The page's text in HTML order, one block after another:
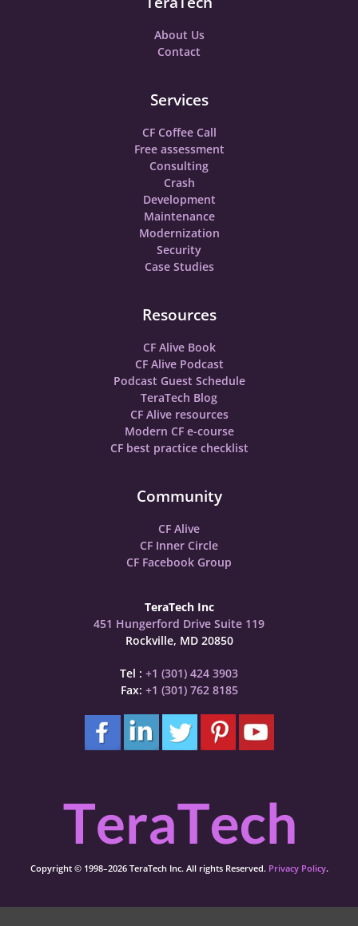
About Us
Contact
Services
CF Coffee Call
Free assessment
Consulting
Crash
Development
Maintenance
Modernization
Security
Case Studies
Resources
CF Alive Book
CF Alive Podcast
Podcast Guest Schedule
TeraTech Blog
CF Alive resources
Modern CF e-course
CF best practice checklist
Community
CF Alive
CF Inner Circle
CF Facebook Group
TeraTech Inc
451 Hungerford Drive Suite 119
Rockville, MD 20850
Tel : +1 (301) 424 3903
Fax: +1 (301) 762 8185
Copyright © 1998–2026 TeraTech Inc. All rights Reserved. Privacy Policy.